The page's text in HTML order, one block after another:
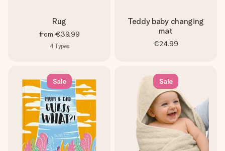
Rug
from €39.99
4Types
Teddy baby changing
mat
€24.99
Sale Sale